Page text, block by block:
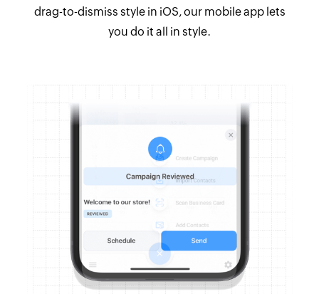
drag-to-dismiss style in iOS, our mobile app lets
you do it all in style.